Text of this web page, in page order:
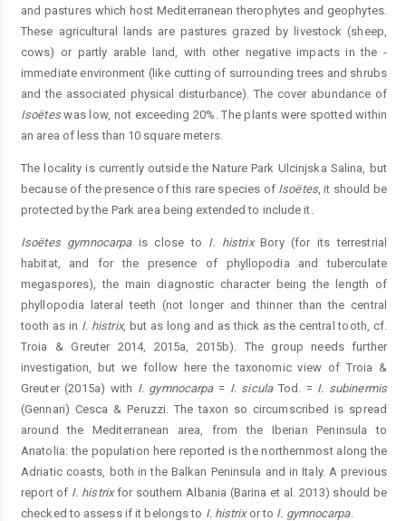
and pastures which host ­Mediterranean therophytes and geophytes.
These agricultural lands are pastures grazed by livestock (sheep,
cows) or partly arable land, with other negative impacts in the ­
immediate environment (like cutting of surrounding trees and shrubs
and the associated physical disturbance). The cover abundance of
Isoëteswas low, not exceeding 20%. The plants were spotted within
an area of less than 10 square meters.
The locality is currently outside the Nature Park Ulcinjska Salina, but
because of the presence of this rare species of Isoëtes, it should be
protected by the Park area being extended to include it.
Isoëtes gymnocarpais close to I. histrixBory (for its terrestrial
habitat, and for the presence of phyllopodia and tuberculate
megaspores), the main diagnostic character being the length of
phyllopodia lateral teeth (not longer and thinner than the central
tooth as in I. histrix, but as long and as thick as the central tooth, cf.
Troia & Greuter 2014, 2015a, 2015b). The group needs further
investigation, but we follow here the taxonomic view of Troia &
Greuter (2015a) with I. gymnocarpa= I. siculaTod. = I. subinermis
(Gennari) Cesca & Peruzzi. The taxon so circumscribed is spread
around the Mediterranean area, from the Iberian Peninsula to
Anatolia: the population here reported is the northernmost along the
Adriatic coasts, both in the Balkan Peninsula and in Italy. A previous
report of I. histrixfor southern Albania (Barina et al. 2013) should be
checked to assess if it belongs to I. histrixor to I. gymnocarpa.